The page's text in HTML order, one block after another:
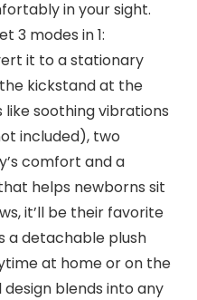
in your sight.
3 modes in 1:
it to a stationary
kickstand at the
soothing vibrations
included), two
comfort and a
helps newborns sit
it’ll be their favorite
a detachable plush
at home or on the
design blends into any